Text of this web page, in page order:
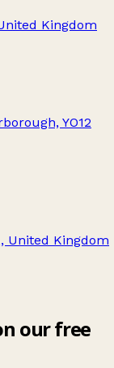
Kingdom
YO12
United Kingdom
our free